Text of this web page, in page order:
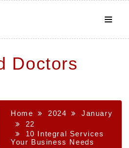
Doctors
Home 2024
January
22
10 Integral Services
Your Business Needs